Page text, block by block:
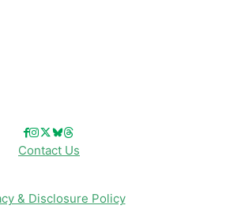
Contact Us
& Disclosure Policy